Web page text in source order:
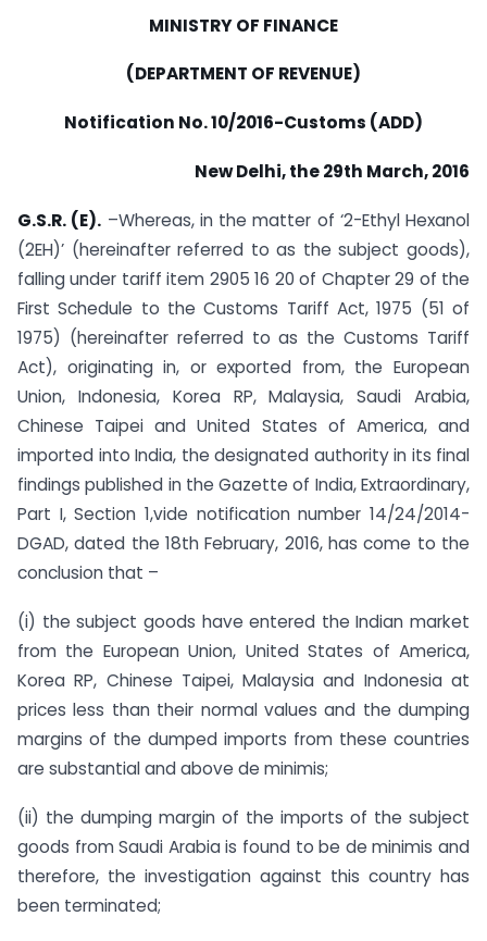
MINISTRY OF FINANCE
(DEPARTMENT OF REVENUE)
Notification No. 10/2016-Customs (ADD)
New Delhi, the 29th March, 2016
G.S.R. (E). –Whereas, in the matter of ‘2-Ethyl Hexanol
(2EH)’ (hereinafter referred to as the subject goods),
falling under tariff item 2905 16 20 of Chapter 29 of the
First Schedule to the Customs Tariff Act, 1975 (51 of
1975) (hereinafter referred to as the Customs Tariff
Act), originating in, or exported from, the European
Union, Indonesia, Korea RP, Malaysia, Saudi Arabia,
Chinese Taipei and United States of America, and
imported into India, the designated authority in its final
findings published in the Gazette of India, Extraordinary,
Part I, Section 1,vide notification number 14/24/2014-
DGAD, dated the 18th February, 2016, has come to the
conclusion that –
(i) the subject goods have entered the Indian market
from the European Union, United States of America,
Korea RP, Chinese Taipei, Malaysia and Indonesia at
prices less than their normal values and the dumping
margins of the dumped imports from these countries
are substantial and above de minimis;
(ii) the dumping margin of the imports of the subject
goods from Saudi Arabia is found to be de minimis and
therefore, the investigation against this country has
been terminated;